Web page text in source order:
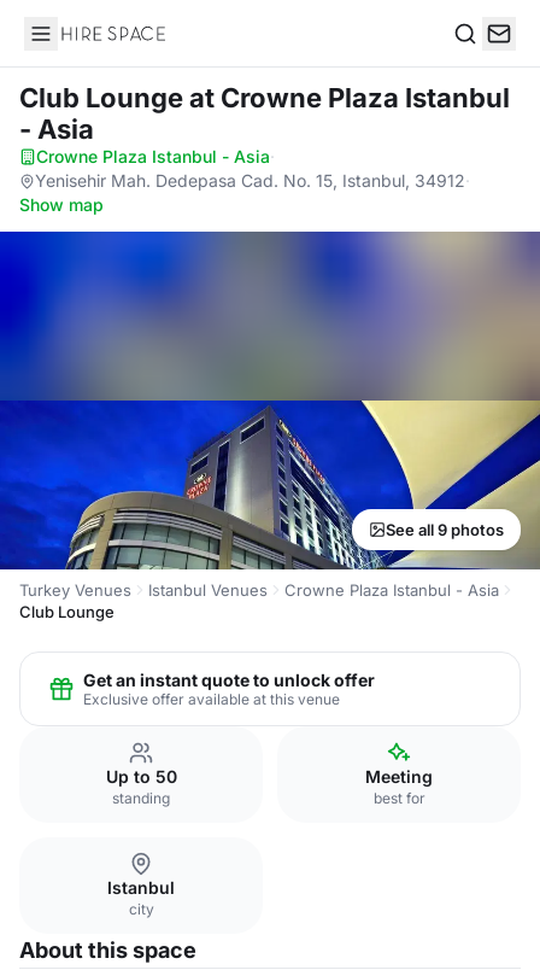
Hire Space
Club Loungeat Crowne Plaza Istanbul
- Asia
Crowne Plaza Istanbul - Asia·
Yenisehir Mah. Dedepasa Cad. No. 15, Istanbul, 34912·
Show map
See all 9 photos
Turkey Venues Istanbul Venues
Crowne Plaza Istanbul - Asia
Club Lounge
Get an instant quote to unlock offer
Exclusive offer available at this venue
Up to 50
standing
Meeting
best for
Istanbul
city
About this space